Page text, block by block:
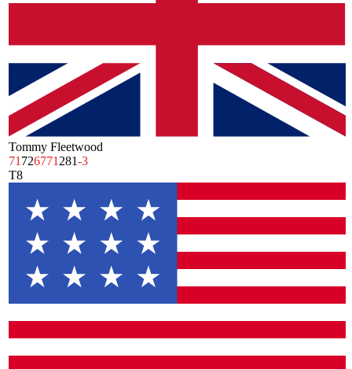
Tommy Fleetwood
71 726771 281-3
T8